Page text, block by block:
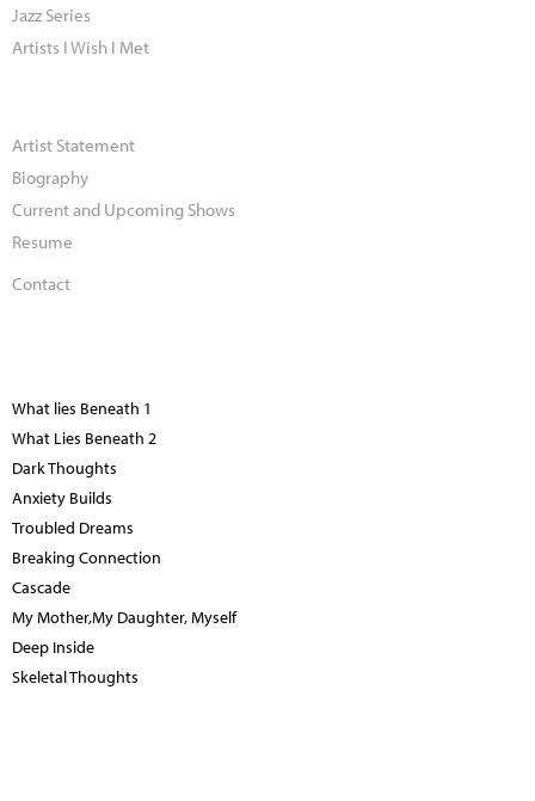
Jazz Series
Artists I Wish I Met
Artist Statement
Biography
Current and Upcoming Shows
Resume
Contact
What lies Beneath 1
What Lies Beneath 2
Dark Thoughts
Anxiety Builds
Troubled Dreams
Breaking Connection
Cascade
My Mother,My Daughter, Myself
Deep Inside
Skeletal Thoughts